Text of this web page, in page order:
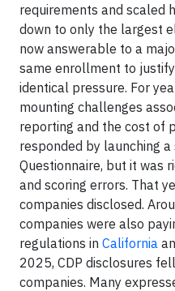
requirements and scaled
down to only the largest
now answerable to a
same enrollment to
identical pressure. For
mounting challenges
reporting and the cost of
responded by launching
Questionnaire, but it was
and scoring errors. That
companies disclosed.
companies were also
regulations in California
2025, CDP disclosures
companies. Many